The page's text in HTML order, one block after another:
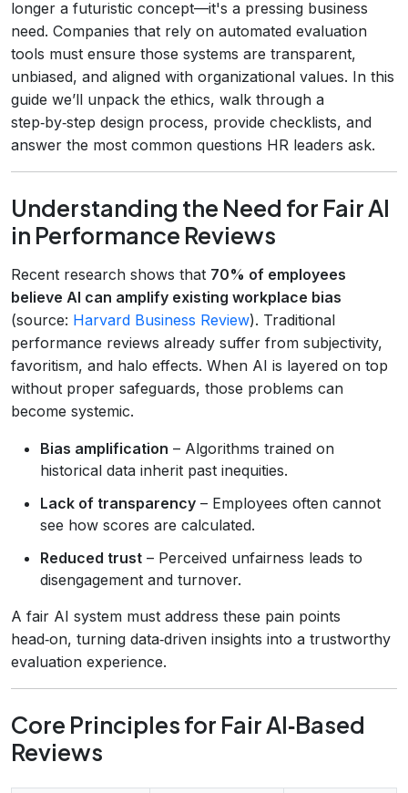
longer a futuristic concept—it's a pressing business
need. Companies that rely on automated evaluation
tools must ensure those systems are transparent,
unbiased, and aligned with organizational values. In this
guide we’ll unpack the ethics, walk through a
step‑by‑step design process, provide checklists, and
answer the most common questions HR leaders ask.
Understanding the Need for Fair AI
in Performance Reviews
Recent research shows that 70% of employees
believe AI can amplify existing workplace bias
(source: Harvard Business Review). Traditional
performance reviews already suffer from subjectivity,
favoritism, and halo effects. When AI is layered on top
without proper safeguards, those problems can
become systemic.
Bias amplification – Algorithms trained on
historical data inherit past inequities.
Lack of transparency – Employees often cannot
see how scores are calculated.
Reduced trust – Perceived unfairness leads to
disengagement and turnover.
A fair AI system must address these pain points
head‑on, turning data‑driven insights into a trustworthy
evaluation experience.
Core Principles for Fair AI‑Based
Reviews